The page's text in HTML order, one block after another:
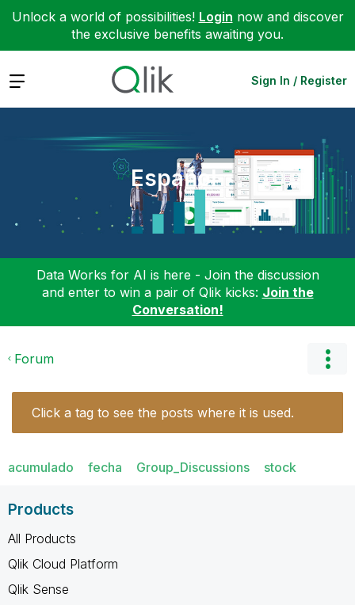
Unlock a world of possibilities! Login now and discover
the exclusive benefits awaiting you.
Expand Sign In / Register
Español
Data Works for AI is here - Join the discussion
and enter to win a pair of Qlik kicks: Join the
Conversation!
Forum
Click a tag to see the posts where it is used.
acumulado fecha Group_Discussions stock
Products
All Products
Qlik Cloud Platform
Qlik Sense